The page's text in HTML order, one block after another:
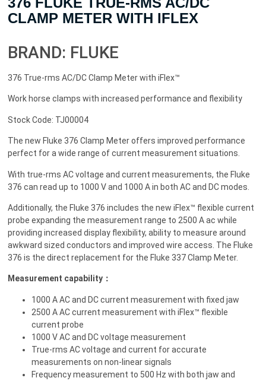
CLAMP METER WITH IFLEX
BRAND: FLUKE
376 True-rms AC/DC Clamp Meter with iFlex™
Work horse clamps with increased performance and flexibility
Stock Code: TJ00004
The new Fluke 376 Clamp Meter offers improved performance
perfect for a wide range of current measurement situations.
With true-rms AC voltage and current measurements, the Fluke
376 can read up to 1000 V and 1000 A in both AC and DC modes.
Additionally, the Fluke 376 includes the new iFlex™ flexible current
probe expanding the measurement range to 2500 A ac while
providing increased display flexibility, ability to measure around
awkward sized conductors and improved wire access. The Fluke
376 is the direct replacement for the Fluke 337 Clamp Meter.
Measurement capability：
1000 A AC and DC current measurement with fixed jaw
2500 A AC current measurement with iFlex™ flexible
current probe
1000 V AC and DC voltage measurement
True-rms AC voltage and current for accurate
measurements on non-linear signals
Frequency measurement to 500 Hz with both jaw and